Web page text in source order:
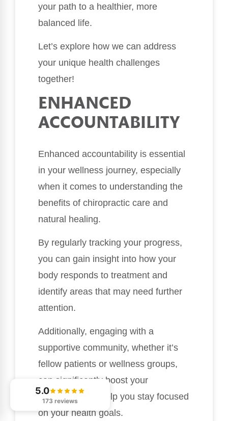
your path to a healthier, more
balanced life.
Let’s explore how we can address
your unique health challenges
together!
ENHANCED
ACCOUNTABILITY
Enhanced accountability is essential
in your wellness journey, especially
when it comes to understanding the
benefits of chiropractic care and
natural healing.
By regularly tracking your progress,
you can gain insight into how your
body responds to treatment and
identify areas that may need further
attention.
Additionally, engaging with a
supportive community, whether it’s
fellow patients or wellness groups,
can significantly boost your
motivation and help you stay focused
on your health goals.
5.0
173 reviews